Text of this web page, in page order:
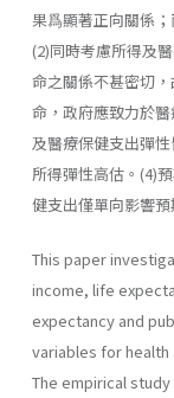
果爲顯著正向關係
(2)同時考慮所得及
命之關係不甚密切
命，政府應致力於
及醫療保健支出彈
所得彈性高估。(4)
健支出僅單向影響
This paper
in­come, life
expectancy and
variables for
The empirical